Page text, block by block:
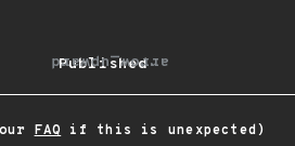
Published
arrow_upward
FAQ if this is unexpected)